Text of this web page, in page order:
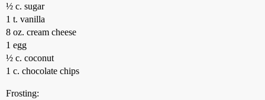
½ c. sugar
1 t. vanilla
8 oz. cream cheese
1 egg
½ c. coconut
1 c. chocolate chips
Frosting: